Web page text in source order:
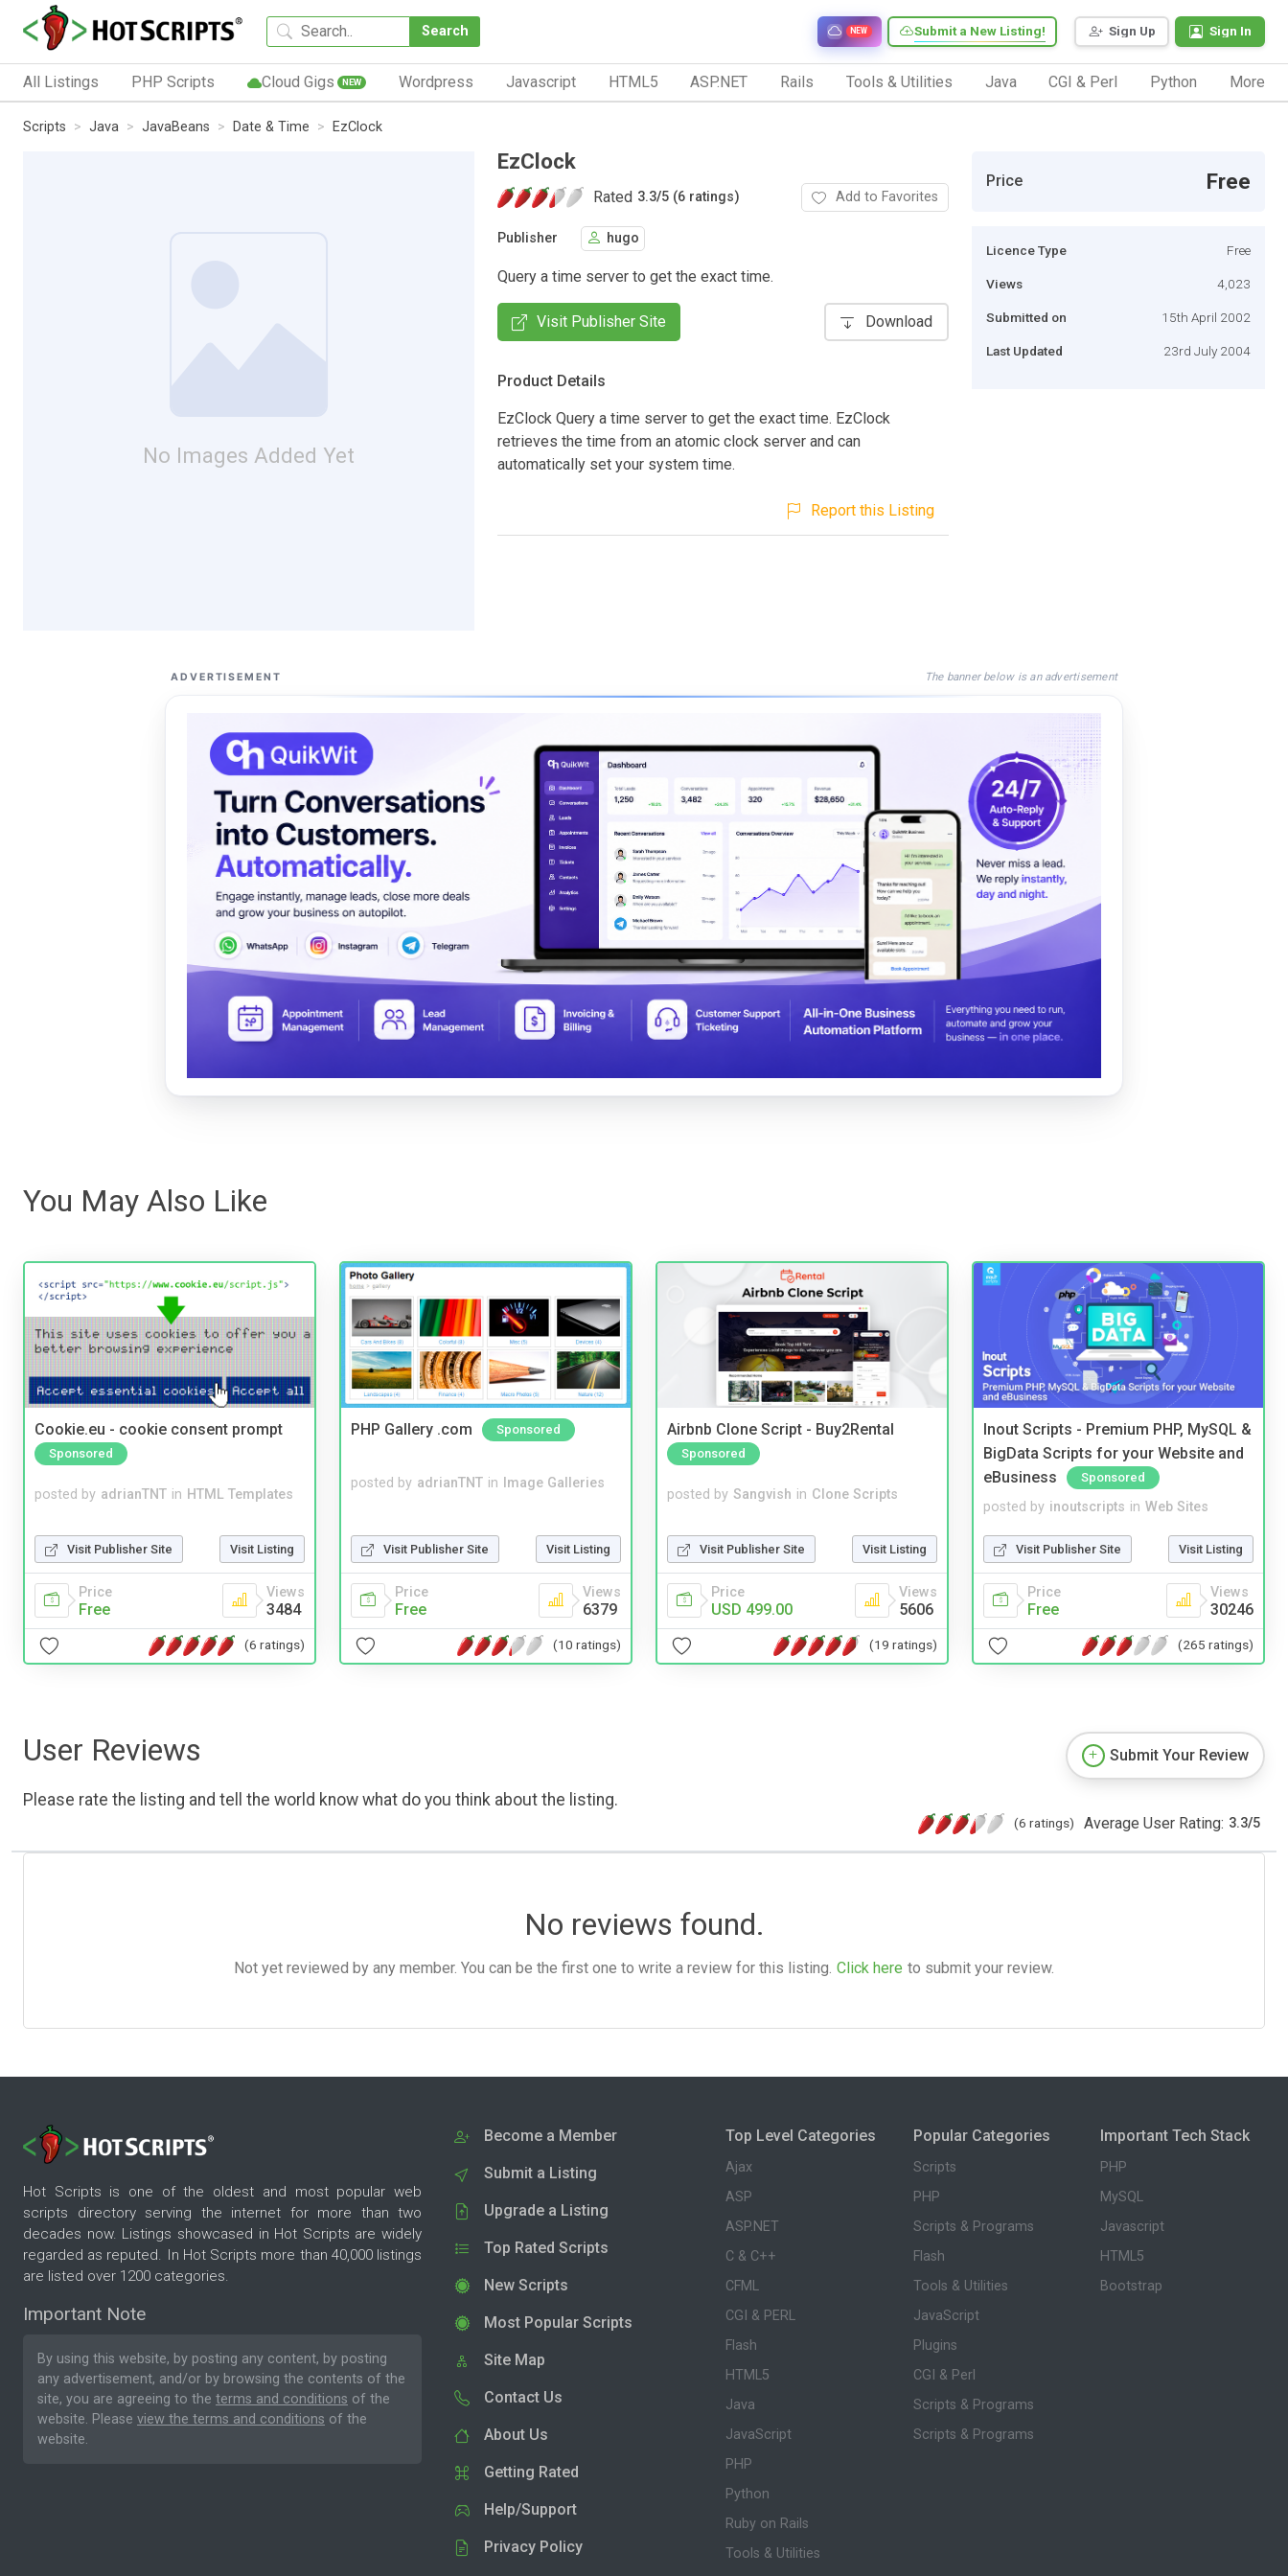
Search Sign Up Sign In
Submit a New Listing!
NEW
All Listings PHP Scripts Cloud Gigs NEW Wordpress Javascript HTML5 ASP.NET Rails Tools & Utilities Java CGI & Perl Python More
Scripts Java JavaBeans Date & Time EzClock
No Images Added Yet
EzClock
Rated 3.3/5 (6 ratings) Add to Favorites
Publisher hugo
Query a time server to get the exact time.
Visit Publisher Site Download
Product Details
EzClock Query a time server to get the exact time. EzClock
retrieves the time from an atomic clock server and can
automatically set your system time.
Report this Listing
Price Free
Licence Type Free
Views 4,023
Submitted on 15th April 2002
Last Updated 23rd July 2004
ADVERTISEMENT The banner below is an advertisement
You May Also Like
Cookie.eu - cookie consent prompt
Sponsored
posted by adrianTNT in HTML Templates
Visit Publisher Site Visit Listing
Price
Free
Views
3484
(6 ratings)
PHP Gallery .com Sponsored
posted by adrianTNT in Image Galleries
Visit Publisher Site Visit Listing
Price
Free
Views
6379
(10 ratings)
Airbnb Clone Script - Buy2Rental
Sponsored
posted by Sangvish in Clone Scripts
Visit Publisher Site Visit Listing
Price
USD 499.00
Views
5606
(19 ratings)
Inout Scripts - Premium PHP, MySQL &
BigData Scripts for your Website and
eBusiness
Sponsored
posted by inoutscripts in Web Sites
Visit Publisher Site Visit Listing
Price
Free
Views
30246
(265 ratings)
User Reviews
Please rate the listing and tell the world know what do you think about the listing.
Submit Your Review
(6 ratings) Average User Rating: 3.3/5
No reviews found.
Not yet reviewed by any member. You can be the first one to write a review for this listing. Click here to submit your review.
Hot Scripts is one of the oldest and most popular web
scripts directory serving the internet for more than two
decades now. Listings showcased in Hot Scripts are widely
regarded as reputed. In Hot Scripts more than 40,000 listings
are listed over 1200 categories.
Important Note
By using this website, by posting any content, by posting
any advertisement, and/or by browsing the contents of the
site, you are agreeing to the terms and conditions of the
website. Please view the terms and conditions of the
website.
Become a Member
Submit a Listing
Upgrade a Listing
Top Rated Scripts
New Scripts
Most Popular Scripts
Site Map
Contact Us
About Us
Getting Rated
Help/Support
Privacy Policy
Top Level Categories
Ajax
ASP
ASP.NET
C & C++
CFML
CGI & PERL
Flash
HTML5
Java
JavaScript
PHP
Python
Ruby on Rails
Tools & Utilities
Popular Categories
Scripts
PHP
Scripts & Programs
Flash
Tools & Utilities
JavaScript
Plugins
CGI & Perl
Scripts & Programs
Scripts & Programs
Important Tech Stack
PHP
MySQL
Javascript
HTML5
Bootstrap